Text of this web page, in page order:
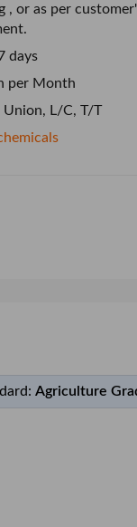
, or as per
days
per Month
Union, L/C, T/T
Agriculture